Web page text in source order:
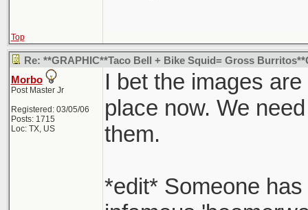
Top
Re: **GRAPHIC**Taco Bell + Bike Squid= Gross
Morbo
Post Master Jr
Registered: 03/05/06
Posts: 1715
Loc: TX, US
I bet the images
place now. We
them.
*edit* Someone